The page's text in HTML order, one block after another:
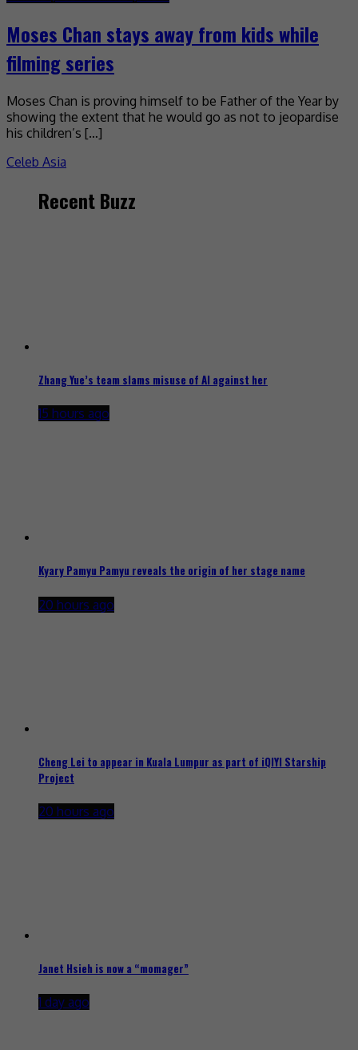
Moses Chan stays away from kids while
filming series
Moses Chan is proving himself to be Father of the Year by
showing the extent that he would go as not to jeopardise
his children’s […]
Celeb Asia
Recent Buzz
Zhang Yue’s team slams misuse of AI against her
15 hours ago
Kyary Pamyu Pamyu reveals the origin of her stage name
20 hours ago
Cheng Lei to appear in Kuala Lumpur as part of iQIYI Starship
Project
20 hours ago
Janet Hsieh is now a “momager”
1 day ago